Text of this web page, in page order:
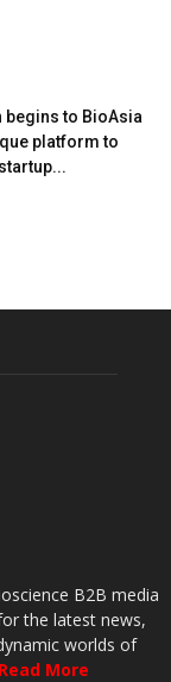
begins to BioAsia
platform to
B2B media
the latest news,
worlds of
Read More